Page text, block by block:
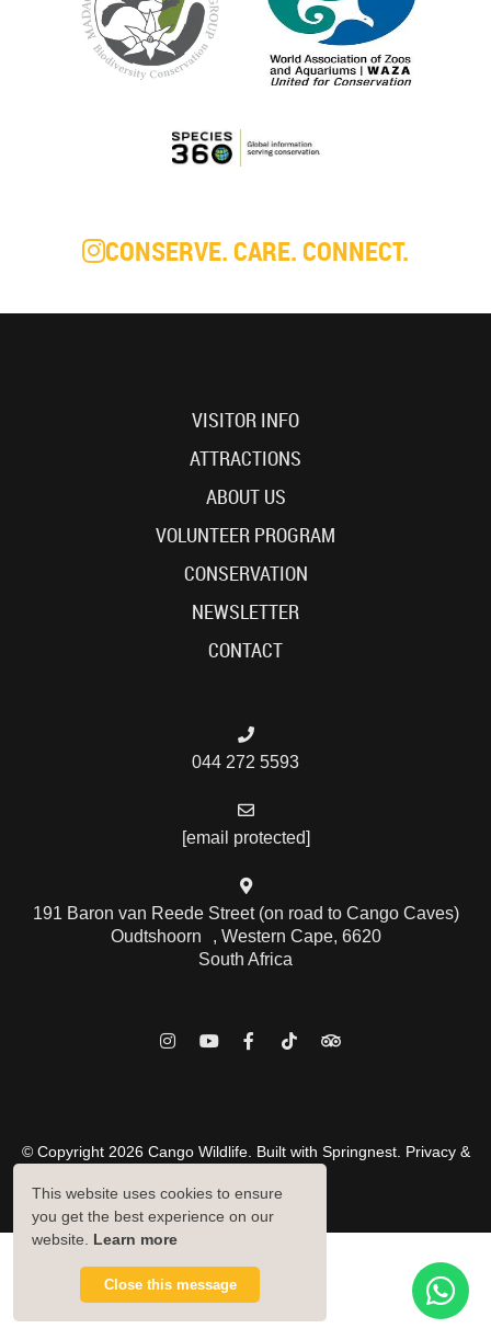
CONSERVE. CARE. CONNECT.
VISITOR INFO
ATTRACTIONS
ABOUT US
VOLUNTEER PROGRAM
CONSERVATION
NEWSLETTER
CONTACT
044 272 5593
[email protected]
191 Baron van Reede Street (on road to Cango Caves)
Oudtshoorn , Western Cape, 6620
South Africa
© Copyright 2026 Cango Wildlife. Built with Springnest. Privacy &
Owner Login
This website uses cookies to ensure
you get the best experience on our
website. Learn more
Close this message